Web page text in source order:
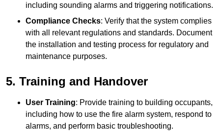
including sounding alarms and triggering notifications.
Compliance Checks: Verify that the system complies
with all relevant regulations and standards. Document
the installation and testing process for regulatory and
maintenance purposes.
5. Training and Handover
User Training: Provide training to building occupants,
including how to use the fire alarm system, respond to
alarms, and perform basic troubleshooting.